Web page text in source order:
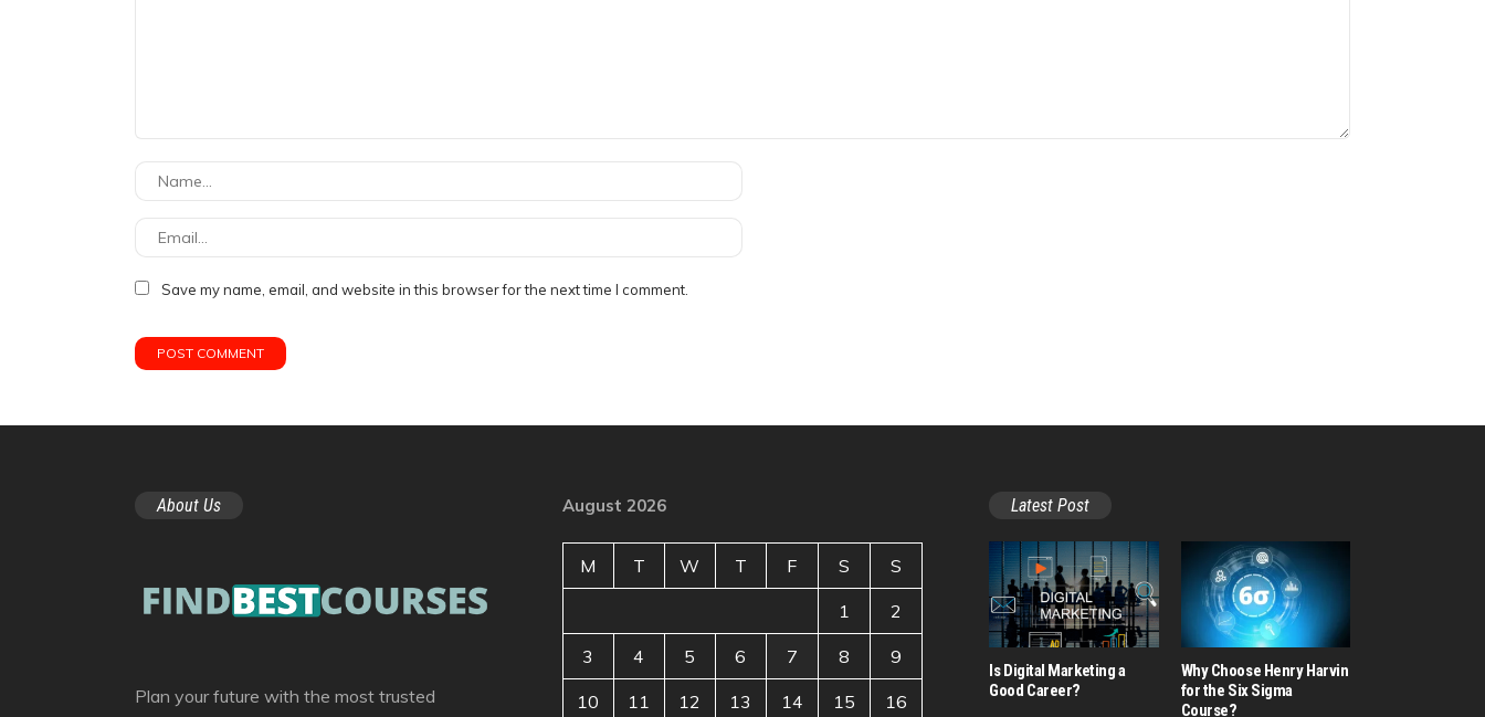
Save my name, email, and website in this browser for the next time I comment.
About Us
Plan your future with the most trusted
August 2026
M T W T F S S
1 2
3 4 5 6 7 8 9
10 11 12 13 14 15 16
Latest Post
Is Digital Marketing a
Good Career​?
Why Choose Henry Harvin
for the Six Sigma
Course?